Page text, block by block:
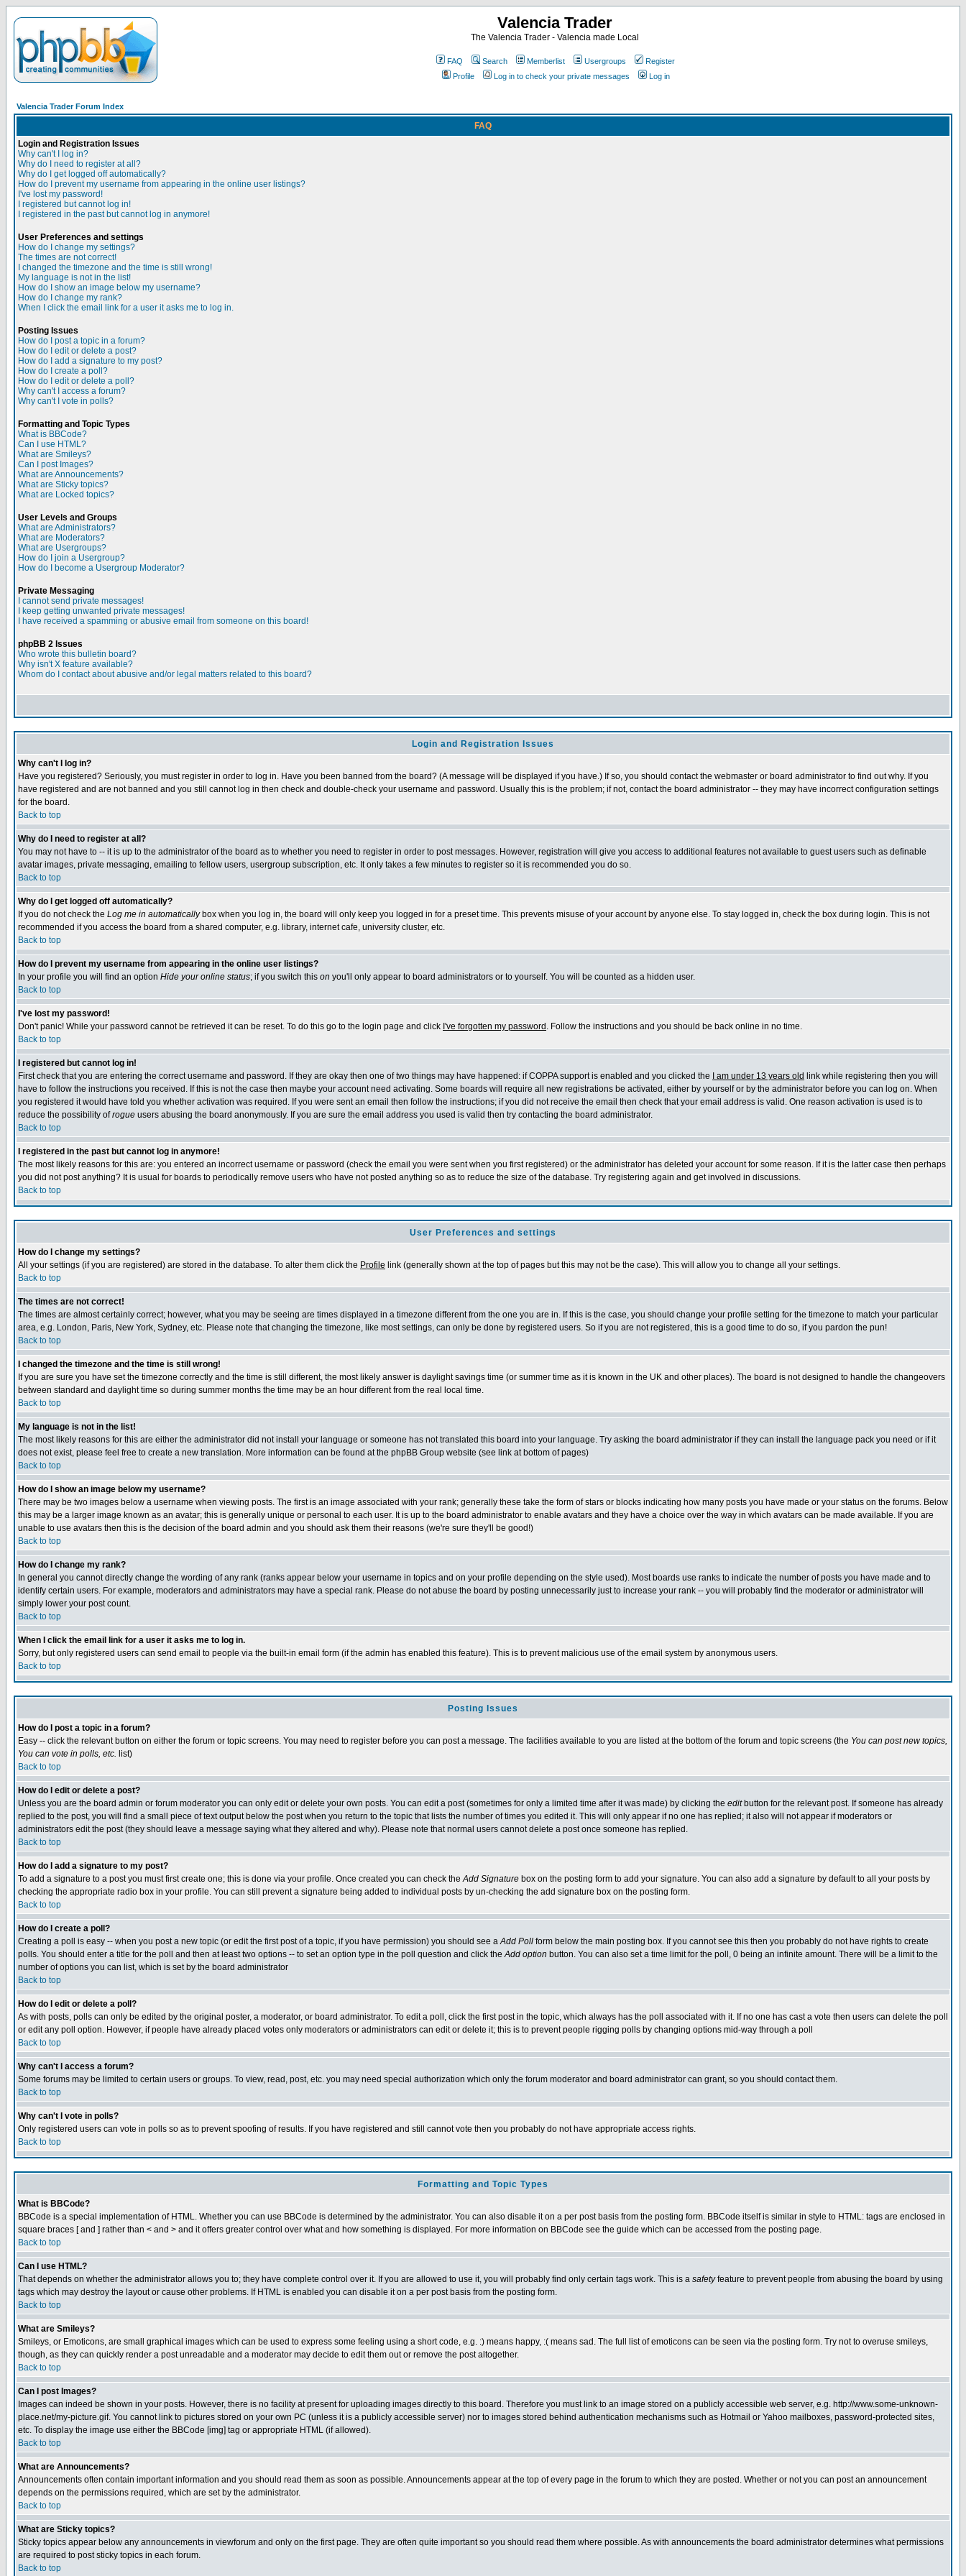
Valencia Trader
The Valencia Trader - Valencia made Local
FAQ Search Memberlist Usergroups
Register
Profile
Log in to check your private messages Log in
Valencia Trader Forum Index
FAQ
Login and Registration Issues
Why can't I log in?
Why do I need to register at all?
Why do I get logged off automatically?
How do I prevent my username from appearing in the online user listings?
I've lost my password!
I registered but cannot log in!
I registered in the past but cannot log in anymore!
User Preferences and settings
How do I change my settings?
The times are not correct!
I changed the timezone and the time is still wrong!
My language is not in the list!
How do I show an image below my username?
How do I change my rank?
When I click the email link for a user it asks me to log in.
Posting Issues
How do I post a topic in a forum?
How do I edit or delete a post?
How do I add a signature to my post?
How do I create a poll?
How do I edit or delete a poll?
Why can't I access a forum?
Why can't I vote in polls?
Formatting and Topic Types
What is BBCode?
Can I use HTML?
What are Smileys?
Can I post Images?
What are Announcements?
What are Sticky topics?
What are Locked topics?
User Levels and Groups
What are Administrators?
What are Moderators?
What are Usergroups?
How do I join a Usergroup?
How do I become a Usergroup Moderator?
Private Messaging
I cannot send private messages!
I keep getting unwanted private messages!
I have received a spamming or abusive email from someone on this board!
phpBB 2 Issues
Who wrote this bulletin board?
Why isn't X feature available?
Whom do I contact about abusive and/or legal matters related to this board?
Login and Registration Issues
Why can't I log in?
Have you registered? Seriously, you must register in order to log in. Have you been banned from the board? (A message will be displayed if you have.) If so, you should contact the webmaster or board administrator to find out why. If you
have registered and are not banned and you still cannot log in then check and double-check your username and password. Usually this is the problem; if not, contact the board administrator -- they may have incorrect configuration settings
for the board.
Back to top
Why do I need to register at all?
You may not have to -- it is up to the administrator of the board as to whether you need to register in order to post messages. However, registration will give you access to additional features not available to guest users such as definable
avatar images, private messaging, emailing to fellow users, usergroup subscription, etc. It only takes a few minutes to register so it is recommended you do so.
Back to top
Why do I get logged off automatically?
If you do not check the Log me in automaticallybox when you log in, the board will only keep you logged in for a preset time. This prevents misuse of your account by anyone else. To stay logged in, check the box during login. This is not
recommended if you access the board from a shared computer, e.g. library, internet cafe, university cluster, etc.
Back to top
How do I prevent my username from appearing in the online user listings?
In your profile you will find an option Hide your online status; if you switch this on you'll only appear to board administrators or to yourself. You will be counted as a hidden user.
Back to top
I've lost my password!
Don't panic! While your password cannot be retrieved it can be reset. To do this go to the login page and click I've forgotten my password . Follow the instructions and you should be back online in no time.
Back to top
I registered but cannot log in!
First check that you are entering the correct username and password. If they are okay then one of two things may have happened: if COPPA support is enabled and you clicked the
I am under 13 years old link while registering then you will
have to follow the instructions you received. If this is not the case then maybe your account need activating. Some boards will require all new registrations be activated, either by yourself or by the administrator before you can log on. When
you registered it would have told you whether activation was required. If you were sent an email then follow the instructions; if you did not receive the email then check that your email address is valid. One reason activation is used is to
reduce the possibility ofrogue users abusing the board anonymously. If you are sure the email address you used is valid then try contacting the board administrator.
Back to top
I registered in the past but cannot log in anymore!
The most likely reasons for this are: you entered an incorrect username or password (check the email you were sent when you first registered) or the administrator has deleted your account for some reason. If it is the latter case then perhaps
you did not post anything? It is usual for boards to periodically remove users who have not posted anything so as to reduce the size of the database. Try registering again and get involved in discussions.
Back to top
User Preferences and settings
How do I change my settings?
All your settings (if you are registered) are stored in the database. To alter them click the Profile link (generally shown at the top of pages but this may not be the case). This will allow you to change all your settings.
Back to top
The times are not correct!
The times are almost certainly correct; however, what you may be seeing are times displayed in a timezone different from the one you are in. If this is the case, you should change your profile setting for the timezone to match your particular
area, e.g. London, Paris, New York, Sydney, etc. Please note that changing the timezone, like most settings, can only be done by registered users. So if you are not registered, this is a good time to do so, if you pardon the pun!
Back to top
I changed the timezone and the time is still wrong!
If you are sure you have set the timezone correctly and the time is still different, the most likely answer is daylight savings time (or summer time as it is known in the UK and other places). The board is not designed to handle the changeovers
between standard and daylight time so during summer months the time may be an hour different from the real local time.
Back to top
My language is not in the list!
The most likely reasons for this are either the administrator did not install your language or someone has not translated this board into your language. Try asking the board administrator if they can install the language pack you need or if it
does not exist, please feel free to create a new translation. More information can be found at the phpBB Group website (see link at bottom of pages)
Back to top
How do I show an image below my username?
There may be two images below a username when viewing posts. The first is an image associated with your rank; generally these take the form of stars or blocks indicating how many posts you have made or your status on the forums. Below
this may be a larger image known as an avatar; this is generally unique or personal to each user. It is up to the board administrator to enable avatars and they have a choice over the way in which avatars can be made available. If you are
unable to use avatars then this is the decision of the board admin and you should ask them their reasons (we're sure they'll be good!)
Back to top
How do I change my rank?
In general you cannot directly change the wording of any rank (ranks appear below your username in topics and on your profile depending on the style used). Most boards use ranks to indicate the number of posts you have made and to
identify certain users. For example, moderators and administrators may have a special rank. Please do not abuse the board by posting unnecessarily just to increase your rank -- you will probably find the moderator or administrator will
simply lower your post count.
Back to top
When I click the email link for a user it asks me to log in.
Sorry, but only registered users can send email to people via the built-in email form (if the admin has enabled this feature). This is to prevent malicious use of the email system by anonymous users.
Back to top
Posting Issues
How do I post a topic in a forum?
Easy -- click the relevant button on either the forum or topic screens. You may need to register before you can post a message. The facilities available to you are listed at the bottom of the forum and topic screens (the You can post new topics,
You can vote in polls, etc. list)
Back to top
How do I edit or delete a post?
Unless you are the board admin or forum moderator you can only edit or delete your own posts. You can edit a post (sometimes for only a limited time after it was made) by clicking the editbutton for the relevant post. If someone has already
replied to the post, you will find a small piece of text output below the post when you return to the topic that lists the number of times you edited it. This will only appear if no one has replied; it also will not appear if moderators or
administrators edit the post (they should leave a message saying what they altered and why). Please note that normal users cannot delete a post once someone has replied.
Back to top
How do I add a signature to my post?
To add a signature to a post you must first create one; this is done via your profile. Once created you can check theAdd Signature box on the posting form to add your signature. You can also add a signature by default to all your posts by
checking the appropriate radio box in your profile. You can still prevent a signature being added to individual posts by un-checking the add signature box on the posting form.
Back to top
How do I create a poll?
Creating a poll is easy -- when you post a new topic (or edit the first post of a topic, if you have permission) you should see aAdd Poll form below the main posting box. If you cannot see this then you probably do not have rights to create
polls. You should enter a title for the poll and then at least two options -- to set an option type in the poll question and click theAdd option button. You can also set a time limit for the poll, 0 being an infinite amount. There will be a limit to the
number of options you can list, which is set by the board administrator
Back to top
How do I edit or delete a poll?
As with posts, polls can only be edited by the original poster, a moderator, or board administrator. To edit a poll, click the first post in the topic, which always has the poll associated with it. If no one has cast a vote then users can delete the poll
or edit any poll option. However, if people have already placed votes only moderators or administrators can edit or delete it; this is to prevent people rigging polls by changing options mid-way through a poll
Back to top
Why can't I access a forum?
Some forums may be limited to certain users or groups. To view, read, post, etc. you may need special authorization which only the forum moderator and board administrator can grant, so you should contact them.
Back to top
Why can't I vote in polls?
Only registered users can vote in polls so as to prevent spoofing of results. If you have registered and still cannot vote then you probably do not have appropriate access rights.
Back to top
Formatting and Topic Types
What is BBCode?
BBCode is a special implementation of HTML. Whether you can use BBCode is determined by the administrator. You can also disable it on a per post basis from the posting form. BBCode itself is similar in style to HTML: tags are enclosed in
square braces [ and ] rather than < and > and it offers greater control over what and how something is displayed. For more information on BBCode see the guide which can be accessed from the posting page.
Back to top
Can I use HTML?
That depends on whether the administrator allows you to; they have complete control over it. If you are allowed to use it, you will probably find only certain tags work. This is a safetyfeature to prevent people from abusing the board by using
tags which may destroy the layout or cause other problems. If HTML is enabled you can disable it on a per post basis from the posting form.
Back to top
What are Smileys?
Smileys, or Emoticons, are small graphical images which can be used to express some feeling using a short code, e.g. :) means happy, :( means sad. The full list of emoticons can be seen via the posting form. Try not to overuse smileys,
though, as they can quickly render a post unreadable and a moderator may decide to edit them out or remove the post altogether.
Back to top
Can I post Images?
Images can indeed be shown in your posts. However, there is no facility at present for uploading images directly to this board. Therefore you must link to an image stored on a publicly accessible web server, e.g. http://www.some-unknown-
place.net/my-picture.gif. You cannot link to pictures stored on your own PC (unless it is a publicly accessible server) nor to images stored behind authentication mechanisms such as Hotmail or Yahoo mailboxes, password-protected sites,
etc. To display the image use either the BBCode [img] tag or appropriate HTML (if allowed).
Back to top
What are Announcements?
Announcements often contain important information and you should read them as soon as possible. Announcements appear at the top of every page in the forum to which they are posted. Whether or not you can post an announcement
depends on the permissions required, which are set by the administrator.
Back to top
What are Sticky topics?
Sticky topics appear below any announcements in viewforum and only on the first page. They are often quite important so you should read them where possible. As with announcements the board administrator determines what permissions
are required to post sticky topics in each forum.
Back to top